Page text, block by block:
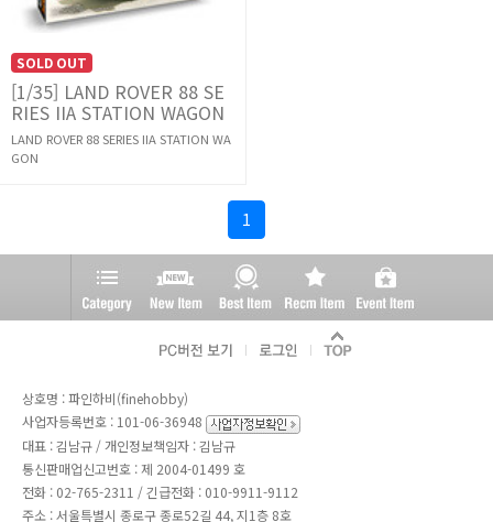
SOLD OUT
[1/35] LAND ROVER 88 SE
RIES IIA STATION WAGON
LAND ROVER 88 SERIES IIA STATION WA
GON
1
상호명 : 파인하비(finehobby)
사업자등록번호 : 101-06-36948
대표 : 김남규 / 개인정보책임자 : 김남규
통신판매업신고번호 : 제 2004-01499 호
전화 : 02-765-2311 / 긴급전화 : 010-9911-9112
주소 : 서울특별시 종로구 종로52길 44, 지1층 8호